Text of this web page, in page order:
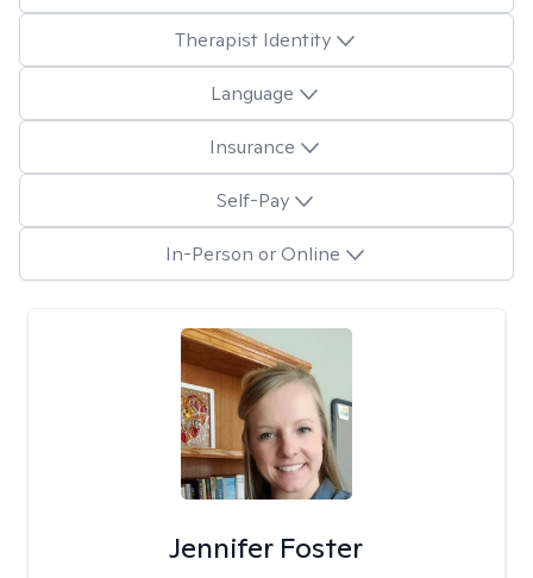
Therapist Identity
Language
Insurance
Self-Pay
In-Person or Online
Jennifer Foster